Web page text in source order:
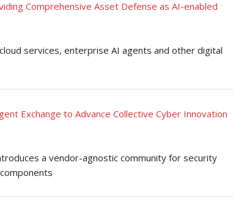
Comprehensive Asset Defense as AI-enabled
services, enterprise AI agents and other digital
Exchange to Advance Collective Cyber Innovation
a vendor-agnostic community for security